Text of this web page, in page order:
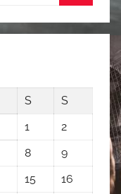
S
S
1
2
8
9
15
16